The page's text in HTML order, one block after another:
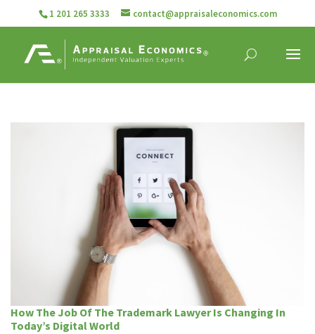
1 201 265 3333 contact@appraisaleconomics.com
How The Job Of The Trademark Lawyer Is Changing In
Today’s Digital World